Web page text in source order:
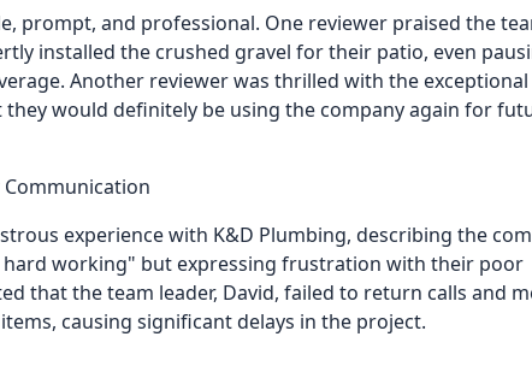
prompt, and professional. One reviewer praised the
installed the crushed gravel for their patio, even
Another reviewer was thrilled with the exceptional
would definitely be using the company again for
experience with K&D Plumbing, describing the
working" but expressing frustration with their poor
that the team leader, David, failed to return calls and
causing significant delays in the project.